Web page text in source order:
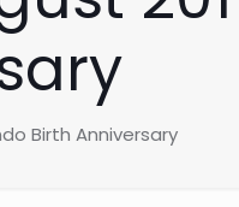
Birth Anniversary